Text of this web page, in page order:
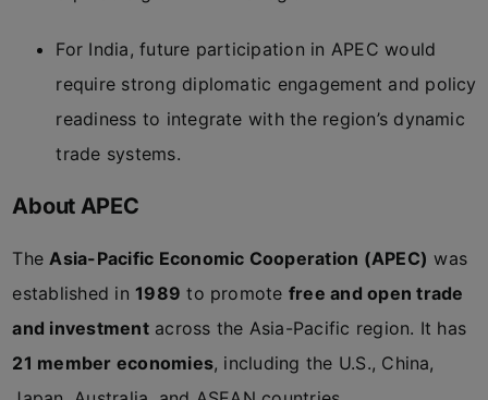
For India, future participation in APEC would
require strong diplomatic engagement and policy
readiness to integrate with the region’s dynamic
trade systems.
About APEC
TheAsia-Pacific Economic Cooperation (APEC) was
established in1989 to promote free and open trade
and investmentacross the Asia-Pacific region. It has
21 member economies, including the U.S., China,